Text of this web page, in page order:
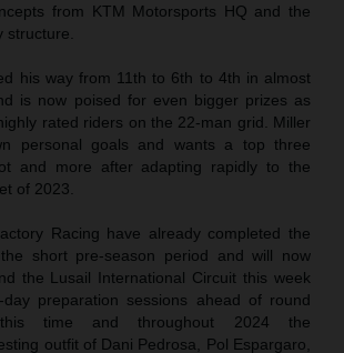
from KTM Motorsports HQ and the
structure.
his way from 11th to 6th to 4th in almost
is now poised for even bigger prizes as
rated riders on the 22-man grid. Miller
personal goals and wants a top three
and more after adapting rapidly to the
of 2023.
Racing have already completed the
short pre-season period and will now
the Lusail International Circuit this week
preparation sessions ahead of round
time and throughout 2024 the
outfit of Dani Pedrosa, Pol Espargaro,